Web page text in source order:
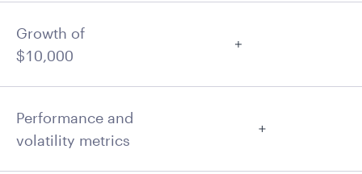
Growth of
$10,000
Performance and
volatility metrics